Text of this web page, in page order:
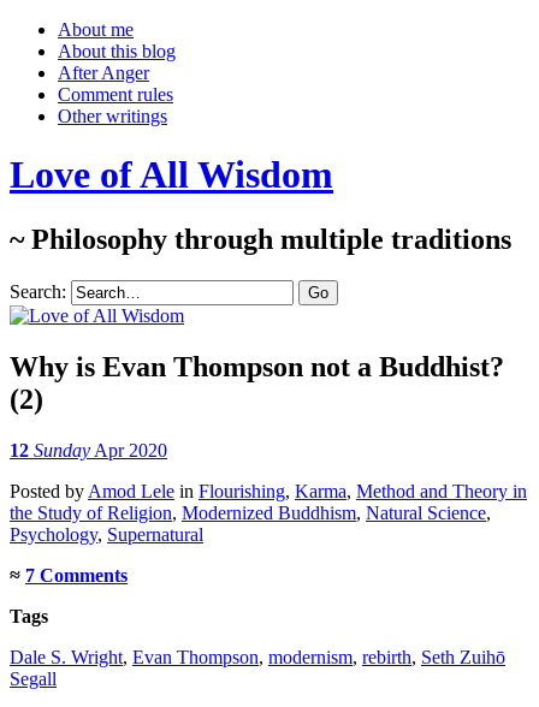
About me
About this blog
After Anger
Comment rules
Other writings
Love of All Wisdom
~ Philosophy through multiple traditions
Search:
Why is Evan Thompson not a Buddhist?
(2)
12 Sunday Apr 2020
Posted by Amod Lele in Flourishing, Karma, Method and Theory in
the Study of Religion, Modernized Buddhism, Natural Science,
Psychology, Supernatural
≈ 7 Comments
Tags
Dale S. Wright, Evan Thompson, modernism, rebirth, Seth Zuihō
Segall